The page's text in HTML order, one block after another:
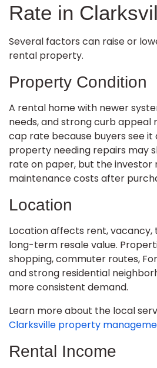
Rate in
Several factors can raise or
rental property.
Property Condition
A rental home with newer
needs, and strong curb appeal
cap rate because buyers see it
property needing repairs may
rate on paper, but the investor
maintenance costs after
Location
Location affects rent, vacancy,
long-term resale value.
shopping, commuter routes,
and strong residential
more consistent demand.
Learn more about the local
Clarksville property
Rental Income